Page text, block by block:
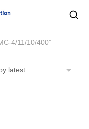
4/11/10/400”